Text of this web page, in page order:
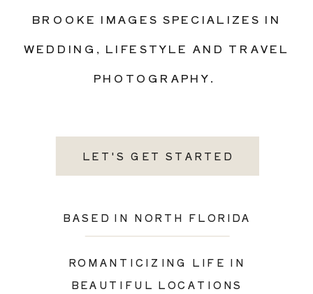
LET'S GET STARTED
BASED IN NORTH FLORIDA
ROMANTICIZING LIFE IN
BEAUTIFUL LOCATIONS
BROOKE IMAGES SPECIALIZES IN
WEDDING, LIFESTYLE AND TRAVEL
PHOTOGRAPHY.